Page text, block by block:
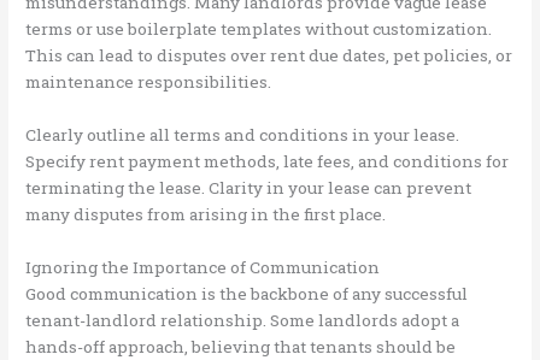
terms or use boilerplate templates without customization.
This can lead to disputes over rent due dates, pet policies, or
maintenance responsibilities.
Clearly outline all terms and conditions in your lease.
Specify rent payment methods, late fees, and conditions for
terminating the lease. Clarity in your lease can prevent
many disputes from arising in the first place.
Ignoring the Importance of Communication
Good communication is the backbone of any successful
tenant-landlord relationship. Some landlords adopt a
hands-off approach, believing that tenants should be